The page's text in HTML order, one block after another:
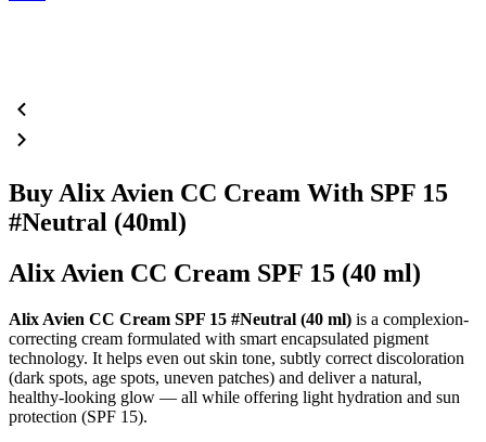
Buy Alix Avien CC Cream With SPF 15
#Neutral (40ml)
Alix Avien CC Cream SPF 15 (40 ml)
Alix Avien CC Cream SPF 15 #Neutral (40 ml) is a complexion-
correcting cream formulated with smart encapsulated pigment
technology. It helps even out skin tone, subtly correct discoloration
(dark spots, age spots, uneven patches) and deliver a natural,
healthy-looking glow — all while offering light hydration and sun
protection (SPF 15).